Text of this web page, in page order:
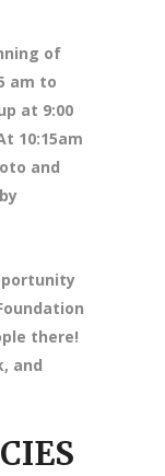
of
am to
at 9:00
10:15am
and
there!
and